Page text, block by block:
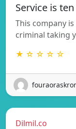
Service is
This company
criminal taking
★ ☆ ☆ ☆ ☆
Dilmil.co